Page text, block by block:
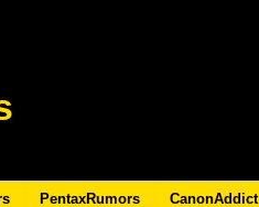
PentaxRumors CanonAddict